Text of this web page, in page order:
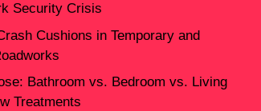
Security Crisis
Cushions in Temporary and
Bathroom vs. Bedroom vs. Living
Treatments